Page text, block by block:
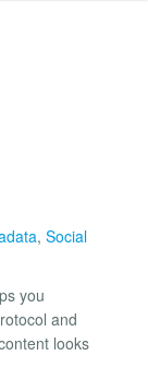
, Social
you
and
looks